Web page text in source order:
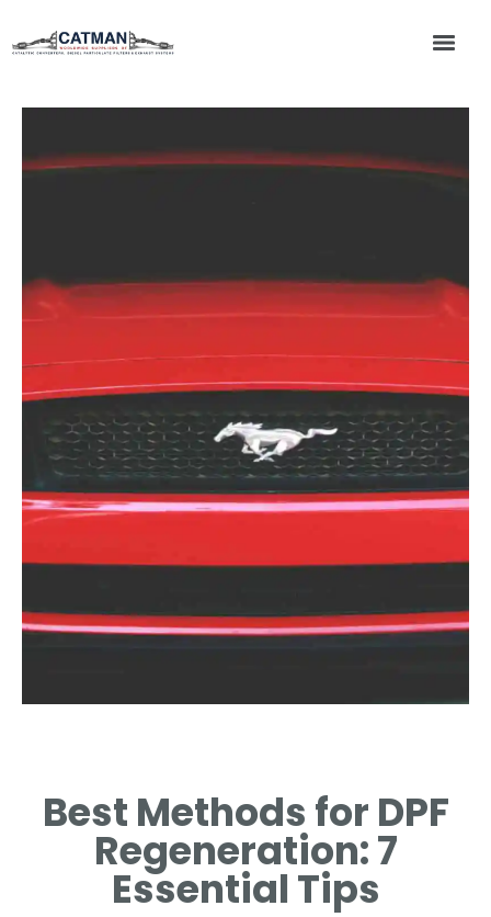
PREVENT CLOGGING TO
ENSURE OPTIMAL VEHICLE
PERFORMANCE.
Best Methods for DPF
Regeneration: 7
Essential Tips